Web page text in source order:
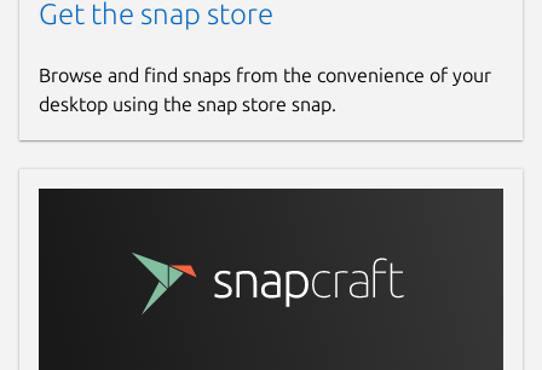
Get the snap store
Browse and find snaps from the convenience of your
desktop using the snap store snap.